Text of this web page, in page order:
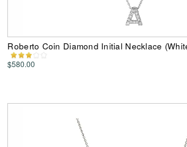
Roberto Coin Diamond Initial Necklace
$580.00